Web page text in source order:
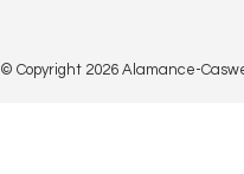
© Copyright 2026 Alamance-